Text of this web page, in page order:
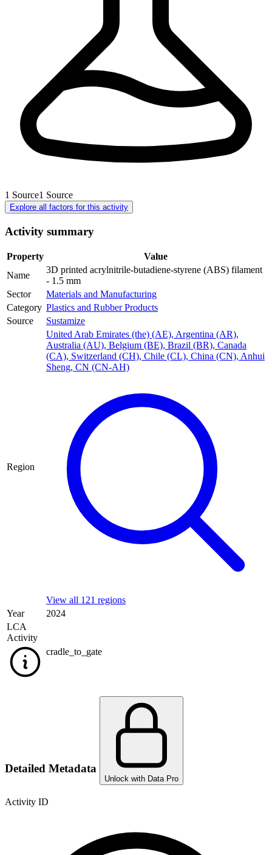
1 Source1 Source
Explore all factors for this activity
Activity summary
Property
Value
Name
3D printed acrylnitrile-butadiene-styrene (ABS) filament
- 1.5 mm
Sector
Materials and Manufacturing
Category Plastics and Rubber Products
Source
Sustamize
Region
United Arab Emirates (the) (AE), Argentina (AR),
Australia (AU), Belgium (BE), Brazil (BR), Canada
(CA), Switzerland (CH), Chile (CL), China (CN), Anhui
Sheng, CN (CN-AH)
View all 121 regions
Year
2024
LCA
Activity
cradle_to_gate
Detailed Metadata
Unlock with Data Pro
Activity ID